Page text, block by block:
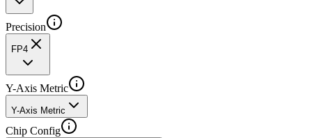
Precision
FP4
Y-Axis Metric
Y-Axis Metric
Chip Config